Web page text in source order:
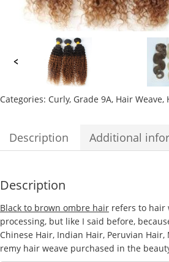
Categories: Curly, Grade 9A, Hair Weave,
Description Additional
Description
Black to brown ombre hair refers to hair
processing, but like I said before,
Chinese Hair, Indian Hair, Peruvian
remy hair weave purchased in the